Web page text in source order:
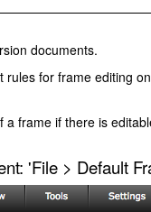
documents.
rules for frame editing
frame if there is
'File > Default